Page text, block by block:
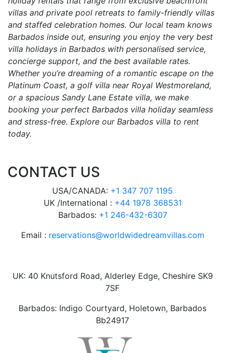
villas and private pool retreats to family-friendly villas
and staffed celebration homes. Our local team knows
Barbados inside out, ensuring you enjoy the very best
villa holidays in Barbados with personalised service,
concierge support, and the best available rates.
Whether you’re dreaming of a romantic escape on the
Platinum Coast, a golf villa near Royal Westmoreland,
or a spacious Sandy Lane Estate villa, we make
booking your perfect Barbados villa holiday seamless
and stress-free. Explore our Barbados villa to rent
today.
CONTACT US
USA/CANADA: +1 347 707 1195
UK /International : +44 1978 368531
Barbados: +1 246-432-6307
Email : reservations@worldwidedreamvillas.com
UK: 40 Knutsford Road, Alderley Edge, Cheshire SK9
7SF
Barbados: Indigo Courtyard, Holetown, Barbados
Bb24917